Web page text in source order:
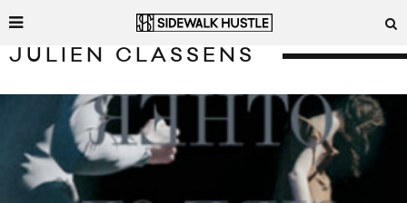
JULIEN CLASSENS